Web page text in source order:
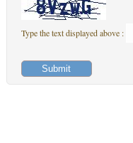
Type the text displayed above :